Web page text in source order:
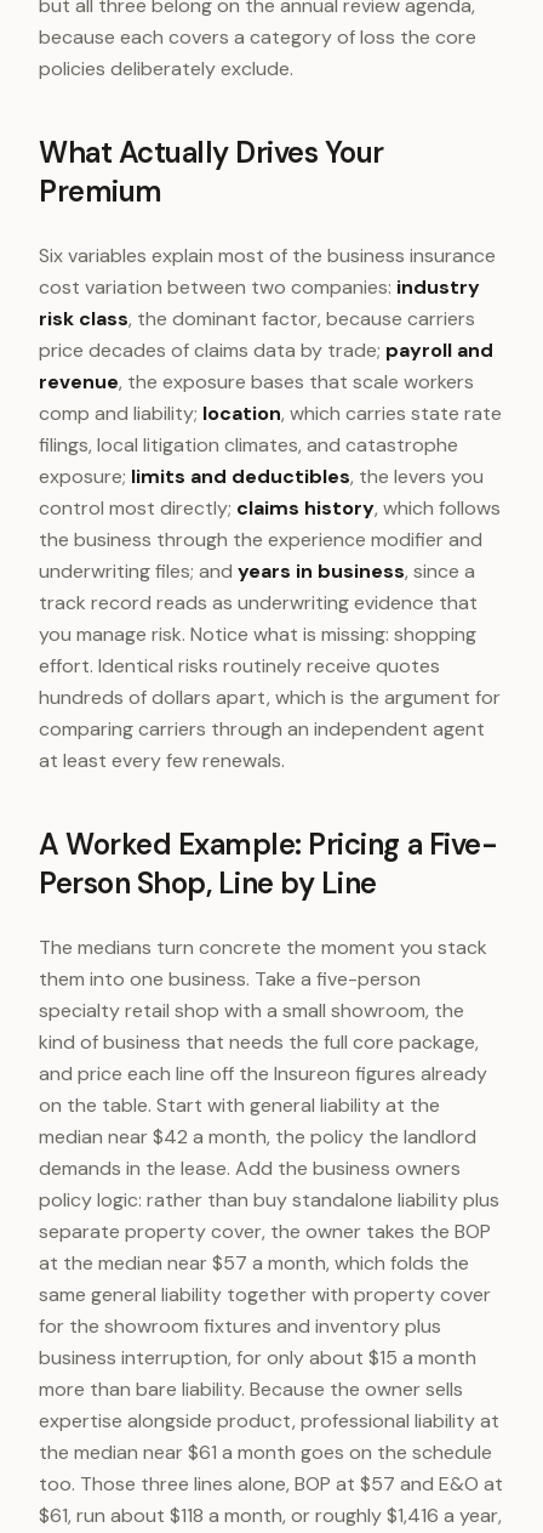
but all three belong on the annual review agenda,
because each covers a category of loss the core
policies deliberately exclude.
What Actually Drives Your
Premium
Six variables explain most of the business insurance
cost variation between two companies: industry
risk class, the dominant factor, because carriers
price decades of claims data by trade; payroll and
revenue, the exposure bases that scale workers
comp and liability; location, which carries state rate
filings, local litigation climates, and catastrophe
exposure; limits and deductibles, the levers you
control most directly; claims history, which follows
the business through the experience modifier and
underwriting files; and years in business, since a
track record reads as underwriting evidence that
you manage risk. Notice what is missing: shopping
effort. Identical risks routinely receive quotes
hundreds of dollars apart, which is the argument for
comparing carriers through an independent agent
at least every few renewals.
A Worked Example: Pricing a Five-
Person Shop, Line by Line
The medians turn concrete the moment you stack
them into one business. Take a five-person
specialty retail shop with a small showroom, the
kind of business that needs the full core package,
and price each line off the Insureon figures already
on the table. Start with general liability at the
median near $42 a month, the policy the landlord
demands in the lease. Add the business owners
policy logic: rather than buy standalone liability plus
separate property cover, the owner takes the BOP
at the median near $57 a month, which folds the
same general liability together with property cover
for the showroom fixtures and inventory plus
business interruption, for only about $15 a month
more than bare liability. Because the owner sells
expertise alongside product, professional liability at
the median near $61 a month goes on the schedule
too. Those three lines alone, BOP at $57 and E&O at
$61, run about $118 a month, or roughly $1,416 a year,